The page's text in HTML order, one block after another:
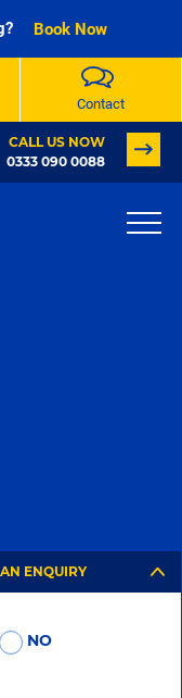
CALL US NOW
0333 090 0088
ENQUIRY
NO
Contact
Book Now